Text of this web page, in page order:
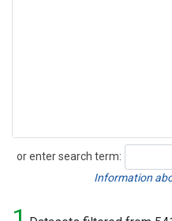
or enter search term:
Search
Information